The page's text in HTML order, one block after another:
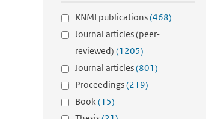
KNMI publications(468)
Journal articles (peer-
reviewed) (1205)
Journal articles(801)
Proceedings(219)
Book(15)